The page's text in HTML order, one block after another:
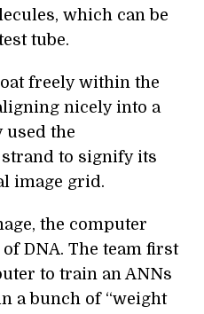
which can be
tube.
freely within the
nicely into a
used the
to signify its
image grid.
the computer
DNA. The team first
to train an ANNs
a bunch of “weight